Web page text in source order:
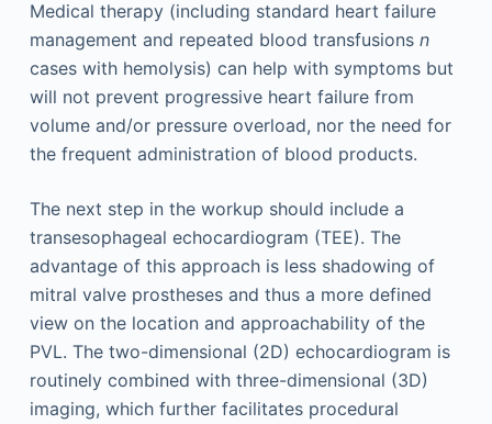
Medical therapy (including standard heart failure
management and repeated blood transfusions n
cases with hemolysis) can help with symptoms but
will not prevent progressive heart failure from
volume and/or pressure overload, nor the need for
the frequent administration of blood products.
The next step in the workup should include a
transesophageal echocardiogram (TEE). The
advantage of this approach is less shadowing of
mitral valve prostheses and thus a more defined
view on the location and approachability of the
PVL. The two-dimensional (2D) echocardiogram is
routinely combined with three-dimensional (3D)
imaging, which further facilitates procedural